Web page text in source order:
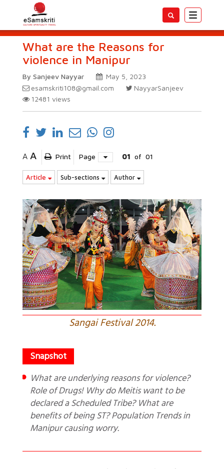
Toggle
What are the Reasons for
violence in Manipur
By Sanjeev Nayyar
May 5, 2023
esamskriti108@gmail.com
NayyarSanjeev
12481 views
A A Print Page 01 of 01
Article Sub-sections Author
Sangai Festival 2014.
What are underlying reasons for violence?
Role of Drugs! Why do Meitis want to be
declared a Scheduled Tribe? What are
benefits of being ST? Population Trends in
Manipur causing worry.